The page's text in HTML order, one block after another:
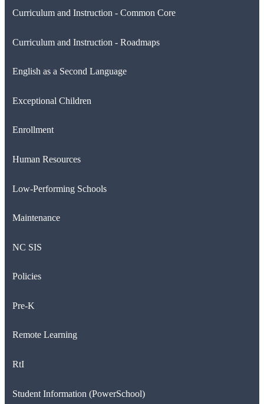
Curriculum and Instruction - Common Core
Curriculum and Instruction - Roadmaps
English as a Second Language
Exceptional Children
Enrollment
Human Resources
Low-Performing Schools
Maintenance
NC SIS
Policies
Pre-K
Remote Learning
RtI
Student Information (PowerSchool)